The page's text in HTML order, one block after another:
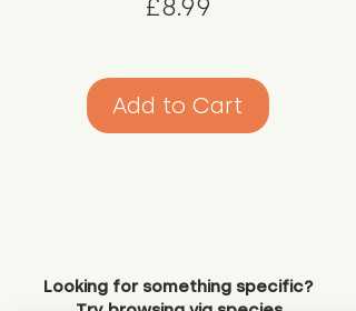
£8.99
Add to Cart
Looking for something specific?